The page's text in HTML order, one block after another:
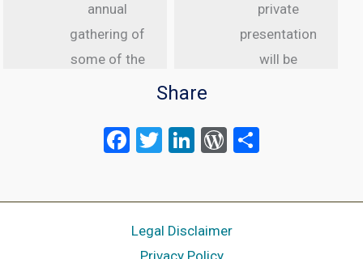
annual
gathering of
some of the
attorneys
place in Las
private
presentation
will be
executive
Share
F
o
T
er
Li
dI
n
W
es
Legal Disclaimer